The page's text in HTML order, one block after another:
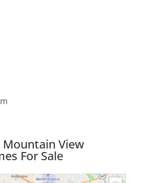
Mountain View
For Sale